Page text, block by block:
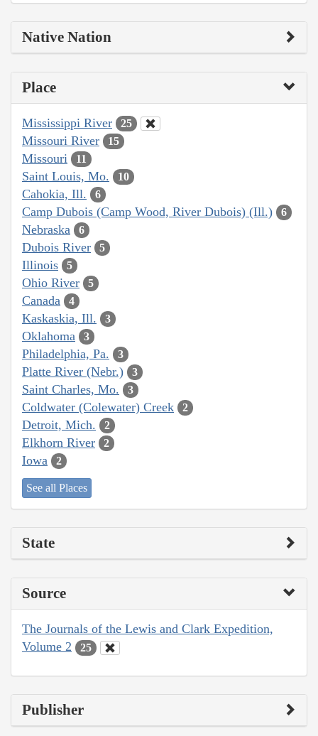
Native Nation
Place
Mississippi River 25
Missouri River 15
Missouri 11
Saint Louis, Mo. 10
Cahokia, Ill. 6
Camp Dubois (Camp Wood, River Dubois) (Ill.) 6
Nebraska 6
Dubois River 5
Illinois 5
Ohio River 5
Canada 4
Kaskaskia, Ill. 3
Oklahoma 3
Philadelphia, Pa. 3
Platte River (Nebr.) 3
Saint Charles, Mo. 3
Coldwater (Colewater) Creek 2
Detroit, Mich. 2
Elkhorn River 2
Iowa 2
See all Places
State
Source
The Journals of the Lewis and Clark Expedition,
Volume 2
25
Publisher